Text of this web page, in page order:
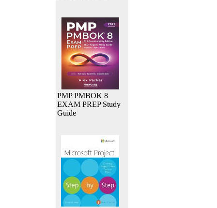
PMP PMBOK 8
EXAM PREP Study
Guide